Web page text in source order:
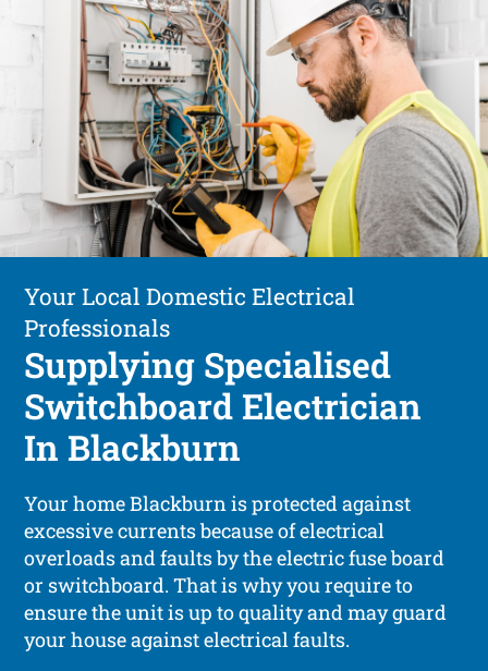
Your Local Domestic Electrical
Professionals
Supplying Specialised
Switchboard Electrician
In Blackburn
Your home Blackburn is protected against
excessive currents because of electrical
overloads and faults by the electric fuse board
or switchboard. That is why you require to
ensure the unit is up to quality and may guard
your house against electrical faults.